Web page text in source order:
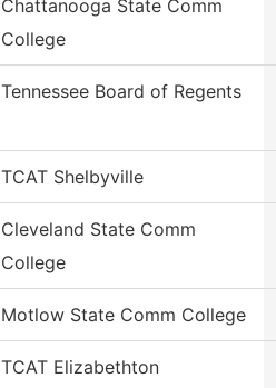
Chattanooga State Comm
College
Tennessee Board of Regents
TCAT Shelbyville
Cleveland State Comm
College
Motlow State Comm College
TCAT Elizabethton